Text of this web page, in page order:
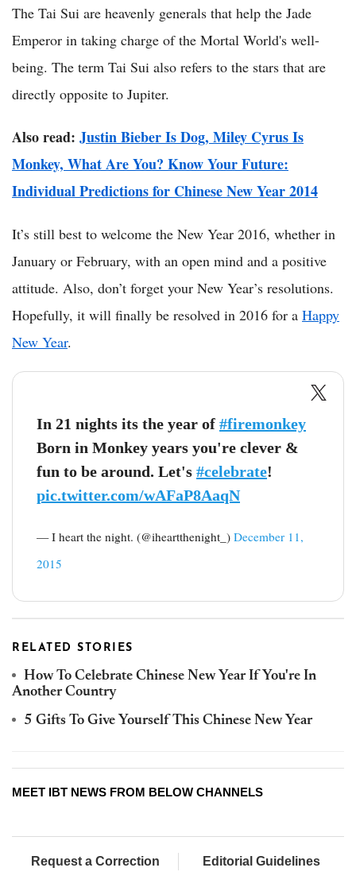
The Tai Sui are heavenly generals that help the Jade
Emperor in taking charge of the Mortal World's well-
being. The term Tai Sui also refers to the stars that are
directly opposite to Jupiter.
Also read: Justin Bieber Is Dog, Miley Cyrus Is
Monkey, What Are You? Know Your Future:
Individual Predictions for Chinese New Year 2014
It’s still best to welcome the New Year 2016, whether in
January or February, with an open mind and a positive
attitude. Also, don’t forget your New Year’s resolutions.
Hopefully, it will finally be resolved in 2016 for a Happy
New Year.
In 21 nights its the year of #firemonkey
Born in Monkey years you're clever &
fun to be around. Let's #celebrate!
pic.twitter.com/wAFaP8AaqN
— I heart the night. (@iheartthenight_) December 11,
2015
RELATED STORIES
How To Celebrate Chinese New Year If You're In
Another Country
5 Gifts To Give Yourself This Chinese New Year
MEET IBT NEWS FROM BELOW CHANNELS
Request a Correction Editorial Guidelines